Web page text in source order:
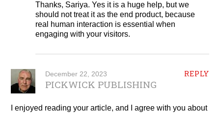
Thanks, Sariya. Yes it is a huge help, but we
should not treat it as the end product, because
real human interaction is essential when
engaging with your visitors.
REPLY
December 22, 2023
PICKWICK PUBLISHING
I enjoyed reading your article, and I agree with you about